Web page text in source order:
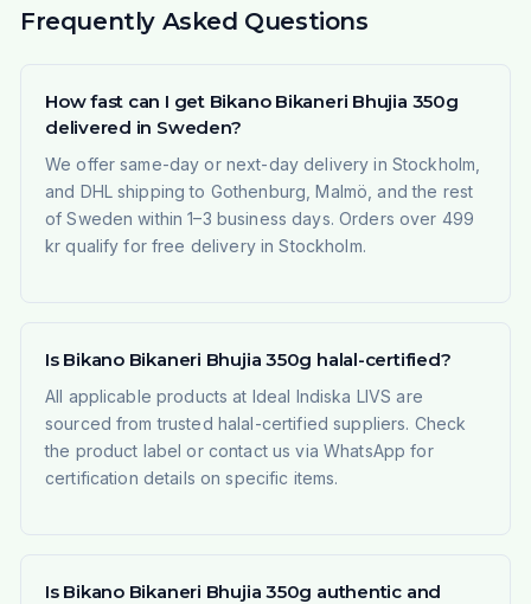
Frequently Asked Questions
How fast can I get Bikano Bikaneri Bhujia 350g
delivered in Sweden?
We offer same-day or next-day delivery in Stockholm,
and DHL shipping to Gothenburg, Malmö, and the rest
of Sweden within 1–3 business days. Orders over 499
kr qualify for free delivery in Stockholm.
Is Bikano Bikaneri Bhujia 350g halal-certified?
All applicable products at Ideal Indiska LIVS are
sourced from trusted halal-certified suppliers. Check
the product label or contact us via WhatsApp for
certification details on specific items.
Is Bikano Bikaneri Bhujia 350g authentic and